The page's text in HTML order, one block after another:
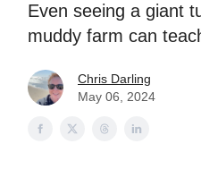
Even seeing a giant
muddy farm can
Chris Darling
May 06, 2024